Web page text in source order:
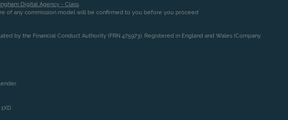
Digital Agency - Class.
of any commission model will be confirmed to you before you proceed
by the Financial Conduct Authority (FRN 475973). Registered in England and Wales (Company